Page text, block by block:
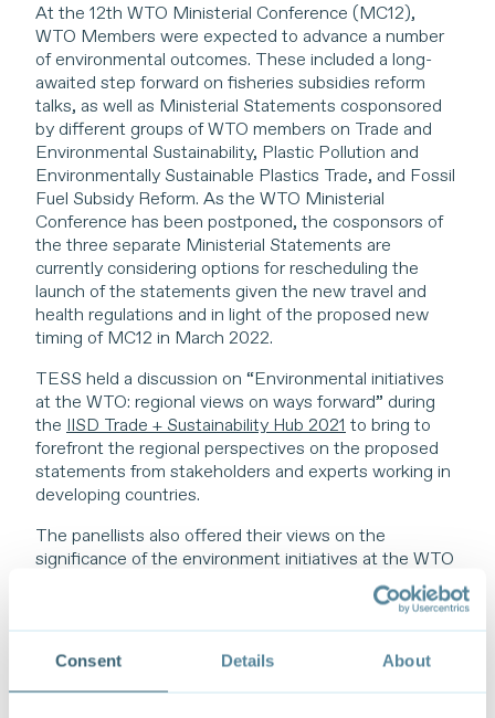
Consent Details About
At the 12th WTO Ministerial Conference (MC12),
WTO Members were expected to advance a number
of environmental outcomes. These included a long-
awaited step forward on fisheries subsidies reform
talks, as well as Ministerial Statements cosponsored
by different groups of WTO members on Trade and
Environmental Sustainability, Plastic Pollution and
Environmentally Sustainable Plastics Trade, and Fossil
Fuel Subsidy Reform. As the WTO Ministerial
Conference has been postponed, the cosponsors of
the three separate Ministerial Statements are
currently considering options for rescheduling the
launch of the statements given the new travel and
health regulations and in light of the proposed new
timing of MC12 in March 2022.
TESS held a discussion on “Environmental initiatives
at the WTO: regional views on ways forward” during
the IISD Trade + Sustainability Hub 2021 to bring to
forefront the regional perspectives on the proposed
statements from stakeholders and experts working in
developing countries.
The panellists also offered their views on the
significance of the environment initiatives at the WTO
in the context of efforts to support trade and trade
policies that advance environmental and wider
sustainability goals in their respective regions. Looking
ahead, panellists reflected on priorities, opportunities,
challenges, and next steps on the trade-environment
nexus at the WTO, all in the context of wider